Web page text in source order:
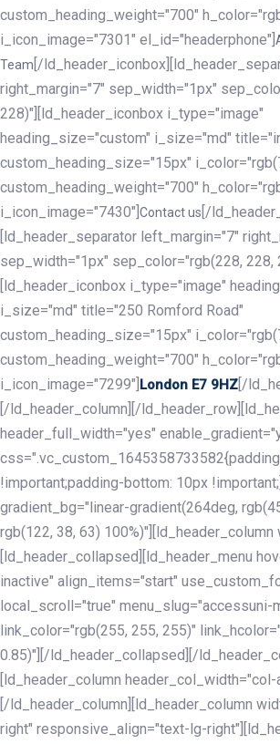
custom_heading_weight="700"
i_icon_image="7301" el_id="headerphone"]
Team [/
right_margin="7" sep_width="1px"
228)"][ld_header_iconbox i_type="image"
heading_size="custom" i_size="md"
custom_heading_size="15px"
custom_heading_weight="700"
i_icon_image="7430"] Contact us [/
[ld_header_separator left_margin="7"
sep_width="1px" sep_color="rgb(228, 228,
[ld_header_iconbox i_type="image"
i_size="md" title="250 Romford Road"
custom_heading_size="15px"
custom_heading_weight="700"
i_icon_image="7299"] London E7 9HZ [/
[/ld_header_column][/
header_full_width="yes"
!important;padding-bottom: 10px
gradient_bg="linear-gradient(264deg,
rgb(122, 38, 63) 100%)"][ld_header_column
[ld_header_collapsed][ld_header_menu
inactive" align_items="start"
local_scroll="true" menu_slug="accessuni-
link_color="rgb(255, 255, 255)"
0.85)"][/ld_header_collapsed][/
[ld_header_column header_col_width="col-
[/ld_header_column][ld_header_column
right" responsive_align="text-lg-